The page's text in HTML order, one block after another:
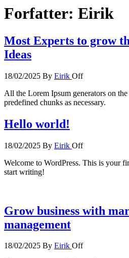
Forfatter: Eirik
Most Experts to grow
Ideas
18/02/2025 By Eirik Off
All the Lorem Ipsum generators on
predefined chunks as necessary.
Hello world!
18/02/2025 By Eirik Off
Welcome to WordPress. This is your
start writing!
Grow business with
management
18/02/2025 By Eirik Off